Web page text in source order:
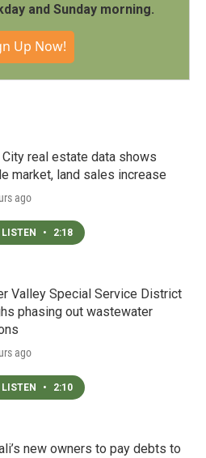
and Sunday morning.
Up Now!
City real estate data shows
market, land sales increase
ago
LISTEN • 2:18
Valley Special Service District
phasing out wastewater
ago
LISTEN • 2:10
new owners to pay debts to